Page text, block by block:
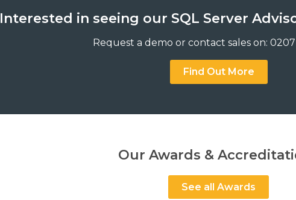
Interested in seeing our SQL Server
Request a demo or contact sales on:
Find Out More
Our Awards &
See all Awards